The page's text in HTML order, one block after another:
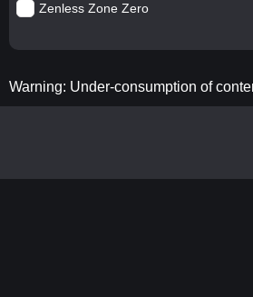
Zenless Zone Zero
Warning: Under-consumption of